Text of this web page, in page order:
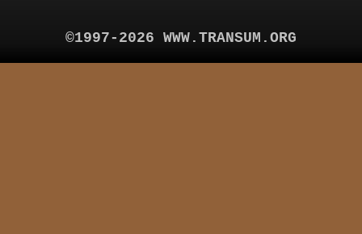
©1997-2026 WWW.TRANSUM.ORG